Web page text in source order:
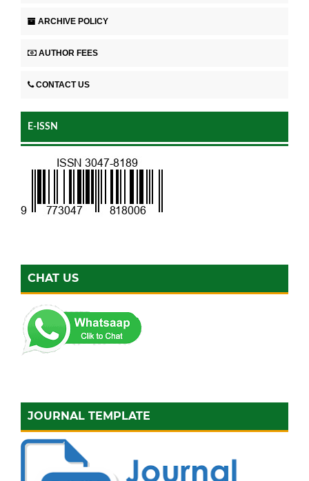
ARCHIVE POLICY
AUTHOR FEES
CONTACT US
E-ISSN
CHAT US
JOURNAL TEMPLATE